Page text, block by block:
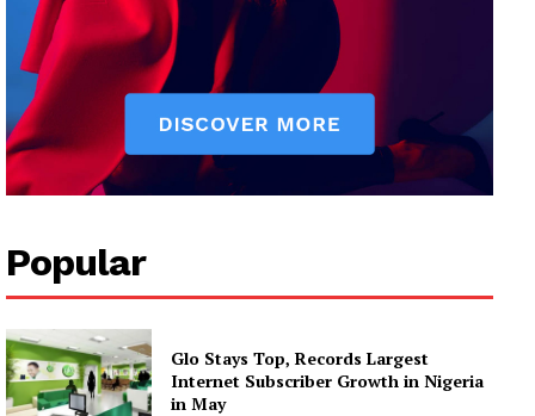
Popular
Glo Stays Top, Records Largest
Internet Subscriber Growth in Nigeria
in May